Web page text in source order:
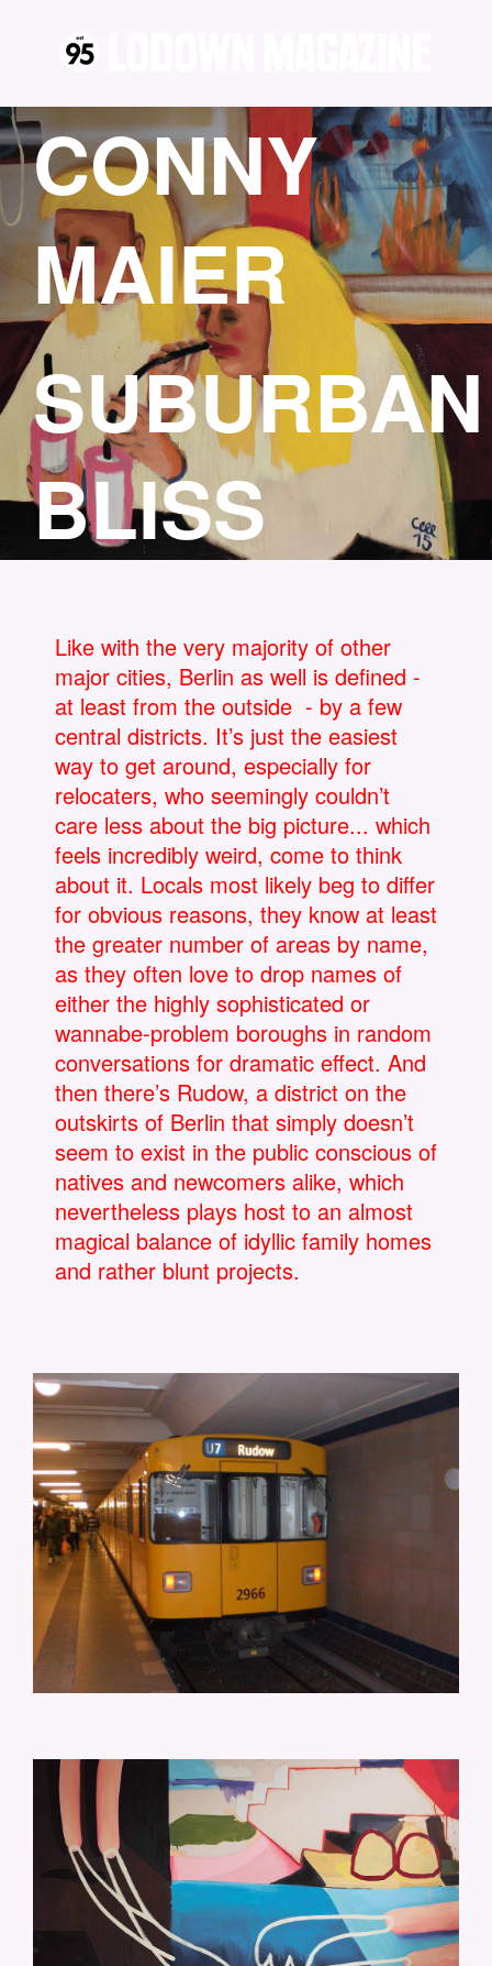
CONNY
MAIER
SUBURBAN
BLISS
Like with the very majority of other
major cities, Berlin as well is defined -
at least from the outside - by a few
central districts. It’s just the easiest
way to get around, especially for
relocaters, who seemingly couldn’t
care less about the big picture... which
feels incredibly weird, come to think
about it. Locals most likely beg to differ
for obvious reasons, they know at least
the greater number of areas by name,
as they often love to drop names of
either the highly sophisticated or
wannabe-problem boroughs in random
conversations for dramatic effect. And
then there’s Rudow, a district on the
outskirts of Berlin that simply doesn’t
seem to exist in the public conscious of
natives and newcomers alike, which
nevertheless plays host to an almost
magical balance of idyllic family homes
and rather blunt projects.
BERLIN-DIE-U7-NACH-U-BAHNHOF-
267901.JPG
CM-RAUM-UND-POOL-170X155.JPG